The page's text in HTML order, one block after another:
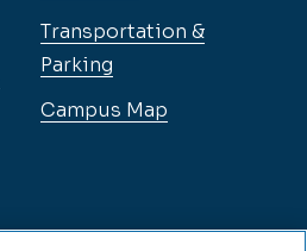
Transportation &
Parking
Campus Map